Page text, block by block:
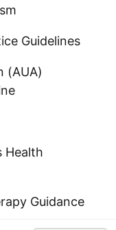
Guidelines
(AUA)
Health
Guidance